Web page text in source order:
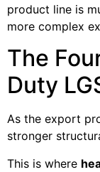
product line is
more complex
The
Duty
As the export
stronger
This is where